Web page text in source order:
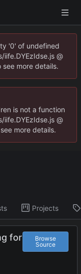
'0' of undefined
@
more details.
is not a function
@
more details.
Projects
for
Browse
Source